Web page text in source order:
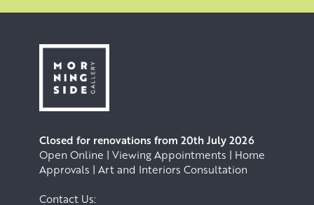
Closed for renovations from 20th July 2026
Open Online | Viewing Appointments | Home
Approvals | Art and Interiors Consultation
Contact Us: